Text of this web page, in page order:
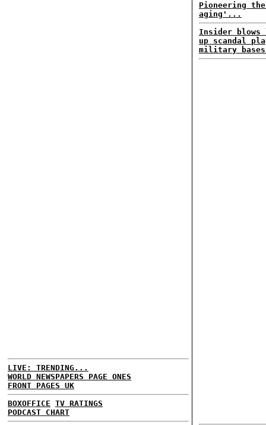
LIVE: TRENDING...
WORLD NEWSPAPERS PAGE ONES
FRONT PAGES UK
BOXOFFICE TV RATINGS
PODCAST CHART
Pioneering
aging'...
Insider
up scandal
military